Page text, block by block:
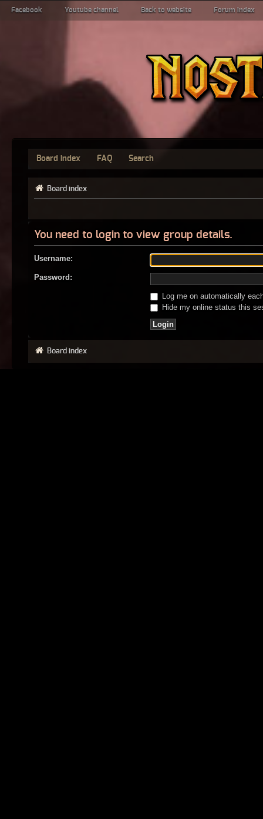
Facebook Youtube channel Back to website Forum index
Board index FAQ Search
Board index
You need to login to view group details.
Username:
Password:
Log me on automatically
Hide my online status this
Board index